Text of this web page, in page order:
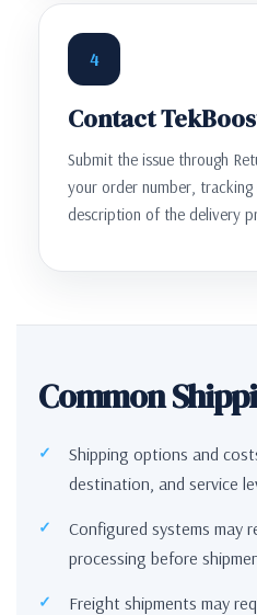
4
Contact
Submit the issue through
your order number,
description of the delivery
Common
Shipping options and
destination, and service
Configured systems may
processing before
Freight shipments may